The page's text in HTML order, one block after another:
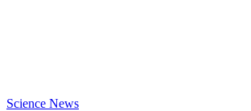
Science News